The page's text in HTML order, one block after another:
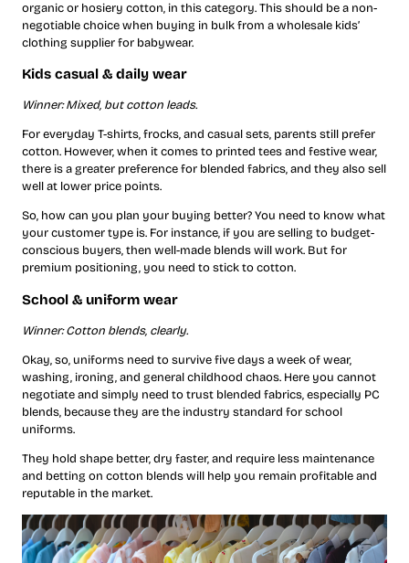
organic or hosiery cotton, in this category. This should be a non-
negotiable choice when buying in bulk from a wholesale kids’
clothing supplier for babywear.
Kids casual & daily wear
Winner: Mixed, but cotton leads.
For everyday T-shirts, frocks, and casual sets, parents still prefer
cotton. However, when it comes to printed tees and festive wear,
there is a greater preference for blended fabrics, and they also sell
well at lower price points.
So, how can you plan your buying better? You need to know what
your customer type is. For instance, if you are selling to budget-
conscious buyers, then well-made blends will work. But for
premium positioning, you need to stick to cotton.
School & uniform wear
Winner: Cotton blends, clearly.
Okay, so, uniforms need to survive five days a week of wear,
washing, ironing, and general childhood chaos. Here you cannot
negotiate and simply need to trust blended fabrics, especially PC
blends, because they are the industry standard for school
uniforms.
They hold shape better, dry faster, and require less maintenance
and betting on cotton blends will help you remain profitable and
reputable in the market.